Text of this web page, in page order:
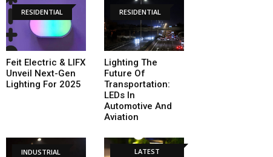
RESIDENTIAL
Feit Electric & LIFX
Unveil Next-Gen
Lighting For 2025
RESIDENTIAL
Lighting The
Future Of
Transportation:
LEDs In
Automotive And
Aviation
INDUSTRIAL
LATEST